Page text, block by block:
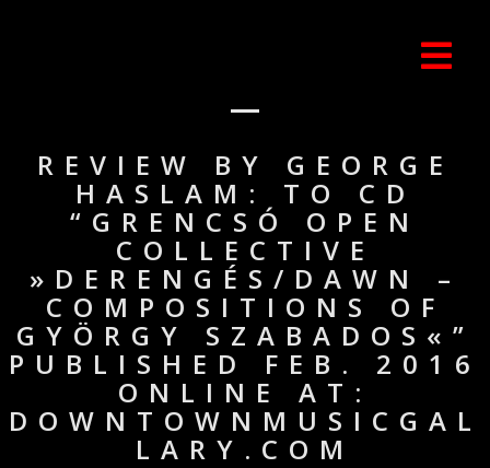
REVIEW BY GEORGE
HASLAM: TO CD
“GRENCSÓ OPEN
COLLECTIVE
»DERENGÉS/DAWN –
COMPOSITIONS OF
GYÖRGY SZABADOS«”
PUBLISHED FEB. 2016
ONLINE AT:
DOWNTOWNMUSICGAL
LARY.COM